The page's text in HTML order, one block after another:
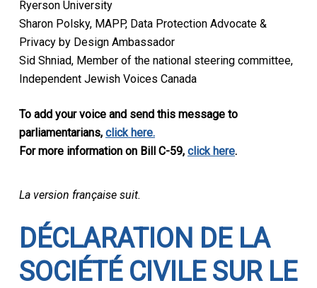
Ryerson University
Sharon Polsky, MAPP, Data Protection Advocate &
Privacy by Design Ambassador
Sid Shniad, Member of the national steering committee,
Independent Jewish Voices Canada
To add your voice and send this message to
parliamentarians, click here.
For more information on Bill C-59, click here.
La version française suit.
DÉCLARATION DE LA
SOCI ÉTÉ CIVILE SUR LE